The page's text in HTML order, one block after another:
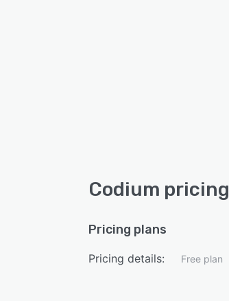
Codium pricing
Pricing plans
Pricing details: Free plan